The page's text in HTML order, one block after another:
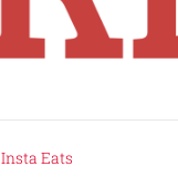
Insta Eats